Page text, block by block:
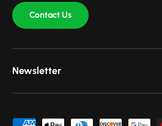
Contact Us
Newsletter